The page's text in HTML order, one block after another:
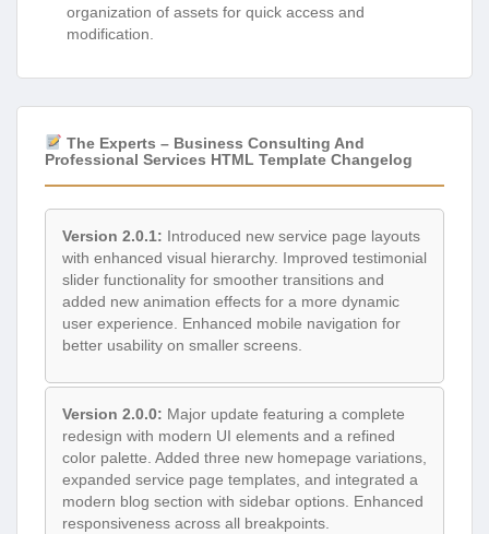
organization of assets for quick access and
modification.
The Experts – Business Consulting And
Professional Services HTML Template Changelog
Version 2.0.1: Introduced new service page layouts
with enhanced visual hierarchy. Improved testimonial
slider functionality for smoother transitions and
added new animation effects for a more dynamic
user experience. Enhanced mobile navigation for
better usability on smaller screens.
Version 2.0.0: Major update featuring a complete
redesign with modern UI elements and a refined
color palette. Added three new homepage variations,
expanded service page templates, and integrated a
modern blog section with sidebar options. Enhanced
responsiveness across all breakpoints.